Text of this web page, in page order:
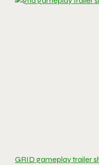
GRID gameplay trailer